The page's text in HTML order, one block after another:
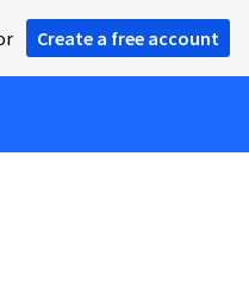
Create a free account